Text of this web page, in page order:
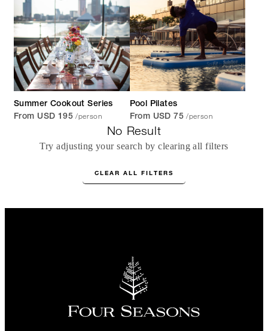
Summer Cookout Series
From USD 195 /person
Pool Pilates
From USD 75 /person
No Result
Try adjusting your search by clearing all filters
CLEAR ALL FILTERS